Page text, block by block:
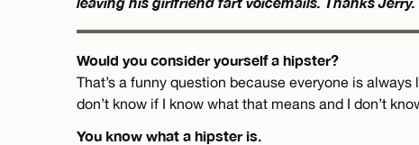
Would you consider yourself a hipster?
That’s a funny question because everyone is
don’t know if I know what that means and I don’t
You know what a hipster is.